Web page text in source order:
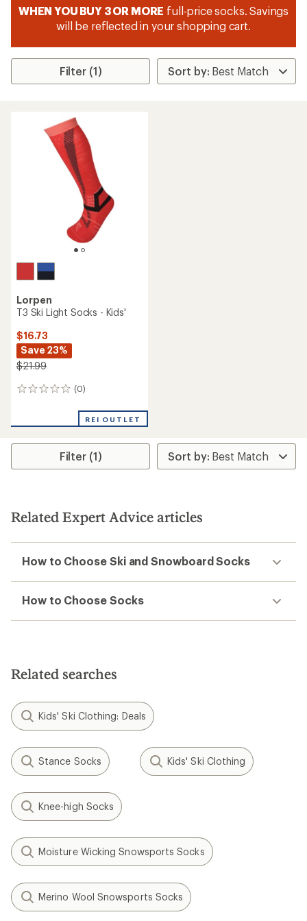
WHEN YOU BUY 3 OR MORE full-price socks. Savings
will be reflected in your shopping cart.
Filter (1)
Lorpen
T3 Ski Light Socks - Kids'
$16.73
Save 23%
$21.99
(0)
0
REI OUTLET
Filter (1)
Related Expert Advice articles
How to Choose Ski and Snowboard Socks
How to Choose Socks
Related searches
Kids' Ski Clothing: Deals
Stance Socks Kids' Ski Clothing
Knee-high Socks
Moisture Wicking Snowsports Socks
Merino Wool Snowsports Socks